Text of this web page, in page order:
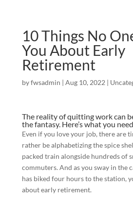
10 Things No
You About Early
Retirement
byfwsadmin | Aug 10, 2022 |
The reality of quitting work can
the fantasy. Here’s what you
Even if you love your job, there are
rather be alphabetizing the spice
packed train alongside hundreds of
commuters. And as you sway in the
has biked four hours to the station,
about early retirement.